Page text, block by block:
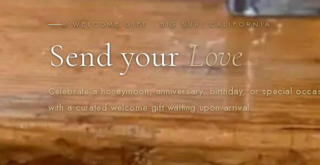
A WELCOME GIFT · BIG SUR, CALIFORNIA
Send yourLove
Celebrate a honeymoon, anniversary, birthday, or special
with a curated welcome gift waiting upon arrival.